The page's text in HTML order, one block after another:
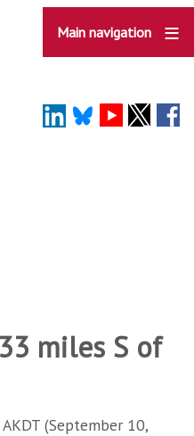
Main navigation
miles S of
(September 10,